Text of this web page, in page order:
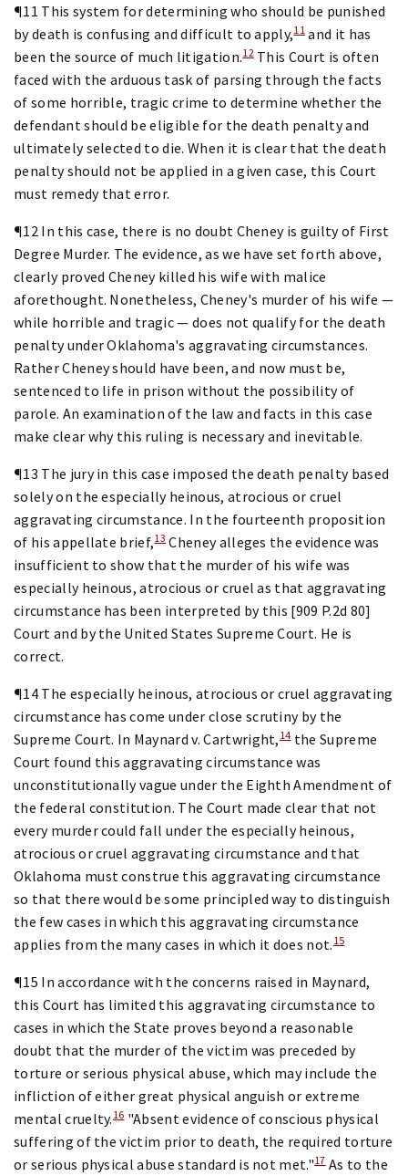
¶11 This system for determining who should be punished
by death is confusing and difficult to apply,11 and it has
been the source of much litigation.12This Court is often
faced with the arduous task of parsing through the facts
of some horrible, tragic crime to determine whether the
defendant should be eligible for the death penalty and
ultimately selected to die. When it is clear that the death
penalty should not be applied in a given case, this Court
must remedy that error.
¶12 In this case, there is no doubt Cheney is guilty of First
Degree Murder. The evidence, as we have set forth above,
clearly proved Cheney killed his wife with malice
aforethought. Nonetheless, Cheney's murder of his wife —
while horrible and tragic — does not qualify for the death
penalty under Oklahoma's aggravating circumstances.
Rather Cheney should have been, and now must be,
sentenced to life in prison without the possibility of
parole. An examination of the law and facts in this case
make clear why this ruling is necessary and inevitable.
¶13 The jury in this case imposed the death penalty based
solely on the especially heinous, atrocious or cruel
aggravating circumstance. In the fourteenth proposition
of his appellate brief,13 Cheney alleges the evidence was
insufficient to show that the murder of his wife was
especially heinous, atrocious or cruel as that aggravating
circumstance has been interpreted by this [909 P.2d 80]
Court and by the United States Supreme Court. He is
correct.
¶14 The especially heinous, atrocious or cruel aggravating
circumstance has come under close scrutiny by the
Supreme Court. In Maynard v. Cartwright,14the Supreme
Court found this aggravating circumstance was
unconstitutionally vague under the Eighth Amendment of
the federal constitution. The Court made clear that not
every murder could fall under the especially heinous,
atrocious or cruel aggravating circumstance and that
Oklahoma must construe this aggravating circumstance
so that there would be some principled way to distinguish
the few cases in which this aggravating circumstance
applies from the many cases in which it does not.15
¶15 In accordance with the concerns raised in Maynard,
this Court has limited this aggravating circumstance to
cases in which the State proves beyond a reasonable
doubt that the murder of the victim was preceded by
torture or serious physical abuse, which may include the
infliction of either great physical anguish or extreme
mental cruelty.16"Absent evidence of conscious physical
suffering of the victim prior to death, the required torture
or serious physical abuse standard is not met."17As to the